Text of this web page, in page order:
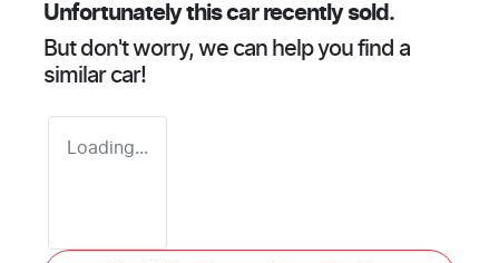
Unfortunately thiscarrecently sold.
But don't worry, we can help you find a
similar car!
Loading...